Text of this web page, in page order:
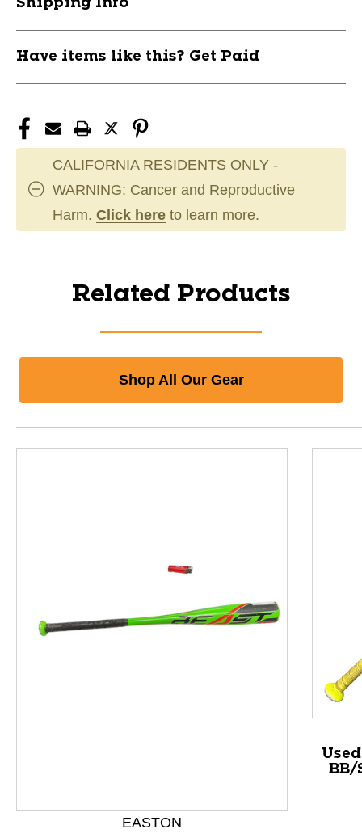
Shipping Info
Have items like this? Get Paid
CALIFORNIA RESIDENTS ONLY -
WARNING: Cancer and Reproductive
Harm. Click here to learn more.
Related Products
Shop All Our Gear
EASTON
BB/